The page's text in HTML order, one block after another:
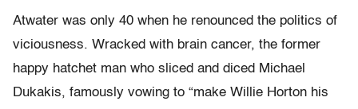
Atwater was only 40 when he renounced the politics of
viciousness. Wracked with brain cancer, the former
happy hatchet man who sliced and diced Michael
Dukakis, famously vowing to “make Willie Horton his